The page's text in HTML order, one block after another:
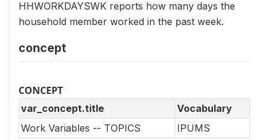
HHWORKDAYSWK reports how many days the
household member worked in the past week.
concept
CONCEPT
var_concept.title
Vocabulary
Work Variables -- TOPICS
IPUMS